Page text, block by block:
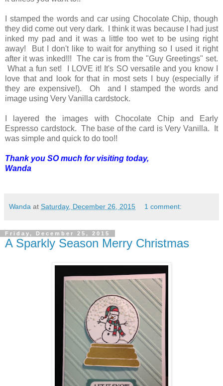
I stamped the words and car using Chocolate Chip, though
they did come out very dark. I think it was because I had just
inked my pad and it was a little too wet to be using right
away! But I don't like to wait for anything so I used it right
after it was inked!!! The car is from the "Guy Greetings" set.
What a fun set! I LOVE it! It's SO versatile and you know I
love that and look for that in most sets I buy (especially if
they are expensive!). Oh and I stamped the words and
image using Very Vanilla cardstock.
I layered the images with Chocolate Chip and Early
Espresso cardstock. The base of the card is Very Vanilla. It
was simple and quick to do too!!
Thank you SO much for visiting today,
Wanda
Wanda at Saturday, December 26, 2015 1 comment:
Friday, December 25, 2015
A Sparkly Season Merry Christmas